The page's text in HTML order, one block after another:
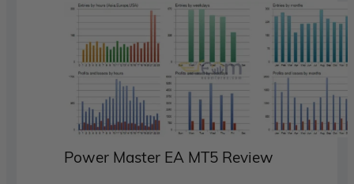
Power Master EA MT5 Review